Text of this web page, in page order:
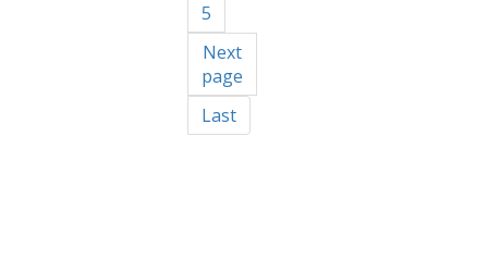
5
Next
page
Last